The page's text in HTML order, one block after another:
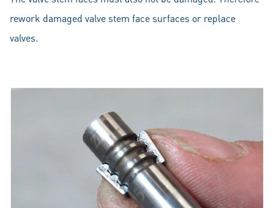
rework damaged valve stem face surfaces or replace
valves.